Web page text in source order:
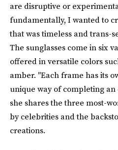
are disruptive or
fundamentally, I wanted to
that was timeless and trans-
The sunglasses come in six
offered in versatile colors
amber. "Each frame has its
unique way of completing an
she shares the three most-
by celebrities and the
creations.